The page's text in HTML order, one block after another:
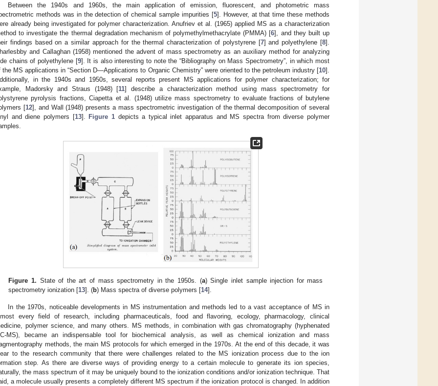
Between the 1940s and 1960s, the main application of emission, fluorescent, and photometric mass
methods was in the detection of chemical sample impurities [5]. However, at that time these methods
already being investigated for polymer characterization. Anufriev et al. (1965) applied MS as a characterization
to investigate the thermal degradation mechanism of polymethylmethacrylate (PMMA) [6], and they built up
findings based on a similar approach for the thermal characterization of polystyrene [7] and polyethylene [8].
and Callaghan (1958) mentioned the advent of mass spectrometry as an auxiliary method for analyzing
chains of polyethylene [9]. It is also interesting to note the “Bibliography on Mass Spectrometry”, in which most
the MS applications in “Section D—Applications to Organic Chemistry” were oriented to the petroleum industry [10].
in the 1940s and 1950s, several reports present MS applications for polymer characterization; for
Madorsky and Straus (1948) [11] describe a characterization method using mass spectrometry for
pyrolysis fractions, Ciapetta et al. (1948) utilize mass spectrometry to evaluate fractions of butylene
[12], and Wall (1948) presents a mass spectrometric investigation of the thermal decomposition of several
and diene polymers [13]. Figure 1depicts a typical inlet apparatus and MS spectra from diverse polymer
Figure 1. State of the art of mass spectrometry in the 1950s. (a) Single inlet sample injection for mass
spectrometry ionization [13]. (b) Mass spectra of diverse polymers [14].
In the 1970s, noticeable developments in MS instrumentation and methods led to a vast acceptance of MS in
every field of research, including pharmaceuticals, food and flavoring, ecology, pharmacology, clinical
polymer science, and many others. MS methods, in combination with gas chromatography (hyphenated
MS), became an indispensable tool for biochemical analysis, as well as chemical ionization and mass
methods, the main MS protocols for which emerged in the 1970s. At the end of this decade, it was
to the research community that there were challenges related to the MS ionization process due to the ion
step. As there are diverse ways of providing energy to a certain molecule to generate its ion species,
the mass spectrum of it may be uniquely bound to the ionization conditions and/or ionization technique. That
a molecule usually presents a completely different MS spectrum if the ionization protocol is changed. In addition